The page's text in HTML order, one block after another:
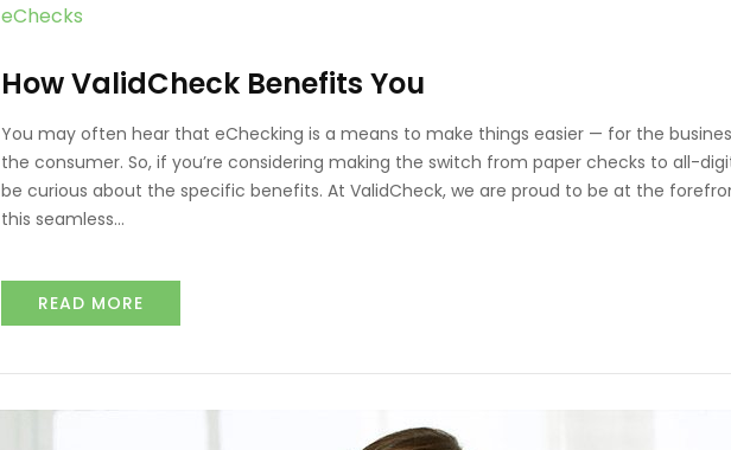
eChecks
How ValidCheck Benefits You
You may often hear that eChecking is a means to make things easier — for the
the consumer. So, if you’re considering making the switch from paper checks to all-
be curious about the specific benefits. At ValidCheck, we are proud to be at the
this seamless…
READ MORE